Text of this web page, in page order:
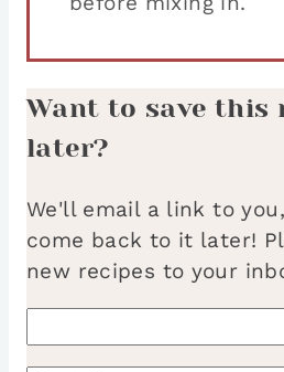
Want to save this
later?
We'll email a link to
come back to it later!
new recipes to your